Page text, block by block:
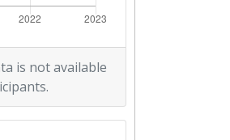
is not available